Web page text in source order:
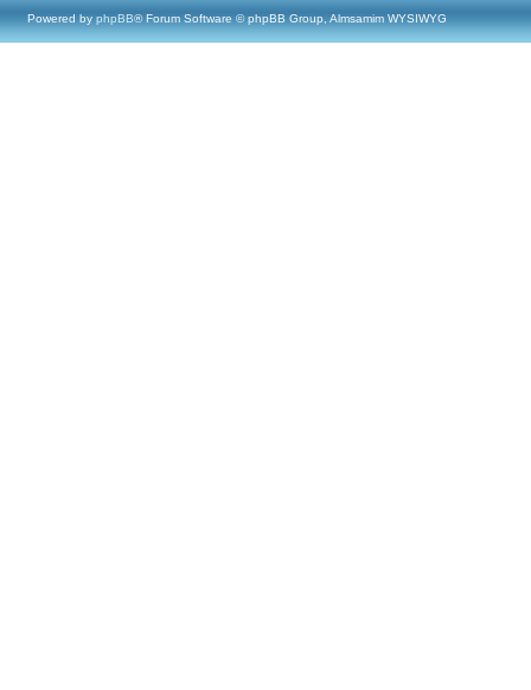
Powered by phpBB® Forum Software © phpBB Group, Almsamim WYSIWYG